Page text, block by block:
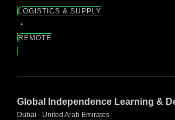
LOGISTICS & SUPPLY
REMOTE
Global Independence Learning &
Dubai - United Arab Emirates